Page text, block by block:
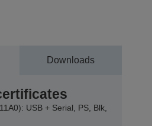
Downloads
USB + Serial, PS, Blk,